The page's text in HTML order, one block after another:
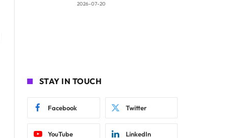
2026-07-20
STAY IN TOUCH
Facebook Twitter
YouTube LinkedIn